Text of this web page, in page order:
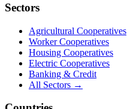
Sectors
Agricultural Cooperatives
Worker Cooperatives
Housing Cooperatives
Electric Cooperatives
Banking & Credit
All Sectors →